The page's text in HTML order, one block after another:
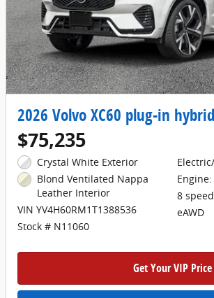
2026 Volvo XC60 plug-in
$75,235
Crystal White Exterior
Blond Ventilated Nappa
Leather Interior
VIN YV4H60RM1T1388536
Stock # N11060
8
eAWD
Get Your VIP Price